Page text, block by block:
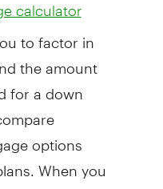
calculator
to factor in
the amount
for a down
options
When you